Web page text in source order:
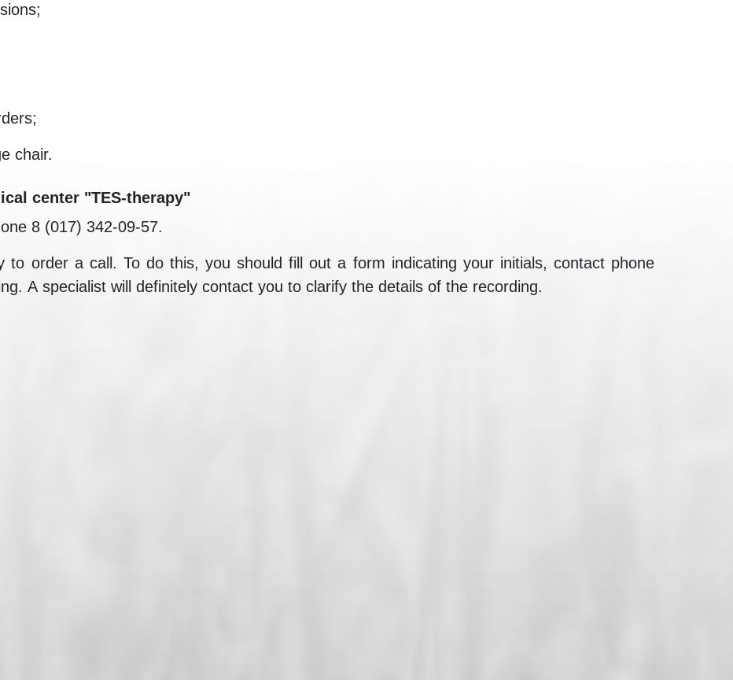
chair.
center "TES-therapy"
8 (017) 342-09-57.
to order a call. To do this, you should fill out a form indicating your initials, contact phone
A specialist will definitely contact you to clarify the details of the recording.